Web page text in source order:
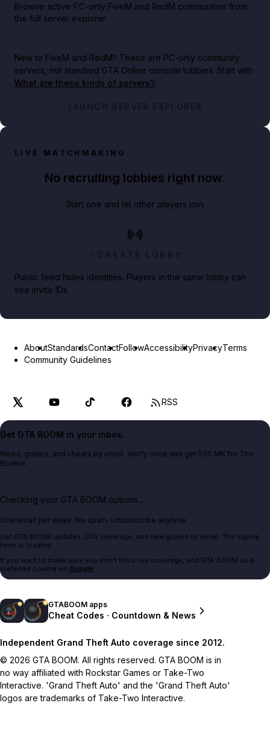
Browse active PC-only FiveM and RedM communities from
the full server explorer.
New to FiveM and RedM? These are PC-only community
servers, not standard GTA Online console lobbies. Start with
What are these kinds of servers?.
LAUNCH SERVER EXPLORER
LIVE MATCHMAKING
No recruiting lobbies right now.
Start one and let other players join.
CREATE LOBBY
Public feed hides identities. Players in the same lobby can
see invite IDs.
AboutStandardsContactFollowAccessibilityPrivacyTerms
Community Guidelines
RSS
Get GTA BOOM in your inbox.
News, guides, and cheats by email. Verify once and get 500 MK for The
Bookie.
Checking your GTA BOOM options...
One email per week. No spam. Unsubscribe anytime.
Get GTA BOOM updates, GTA coverage, and new guides by email. The signup
form is loading.
If you want to make sure you don't miss our coverage, add GTA BOOM as a
preferred source on Google.
GTABOOM apps
Cheat Codes · Countdown & News
Independent Grand Theft Auto coverage since 2012.
© 2026 GTA BOOM. All rights reserved. GTA BOOM is in
no way affiliated with Rockstar Games or Take-Two
Interactive. 'Grand Theft Auto' and the 'Grand Theft Auto'
logos are trademarks of Take-Two Interactive.